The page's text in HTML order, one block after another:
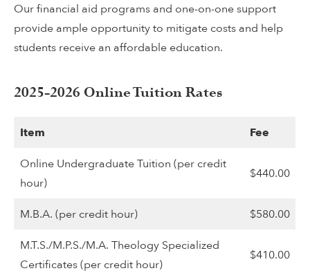
Our financial aid programs and one-on-one support
provide ample opportunity to mitigate costs and help
students receive an affordable education.
2025-2026 Online Tuition Rates
Item Fee
Online Undergraduate Tuition (per credit
hour)
$440.00
M.B.A. (per credit hour) $580.00
M.T.S./M.P.S./M.A. Theology Specialized
Certificates (per credit hour)
$410.00